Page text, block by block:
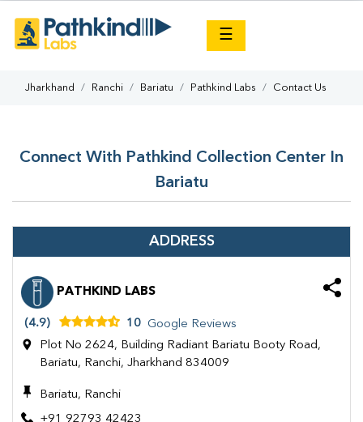
☰
Jharkhand Ranchi Bariatu Pathkind Labs Contact Us
Connect With Pathkind Collection Center In
Bariatu
ADDRESS
PATHKIND LABS
(4.9) 10 Google Reviews
Plot No 2624, Building Radiant Bariatu Booty Road,
Bariatu, Ranchi, Jharkhand 834009
Bariatu, Ranchi
+91 92793 42423